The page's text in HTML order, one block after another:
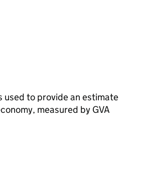
used to provide an estimate
measured by GVA